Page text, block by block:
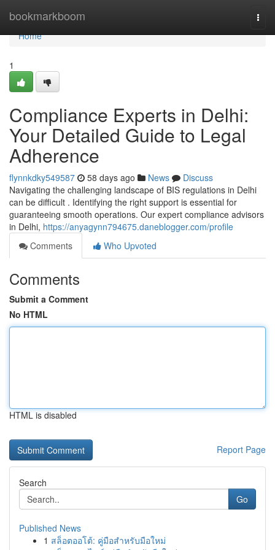
bookmarkboom
Home
Home
1
Compliance Experts in Delhi:
Your Detailed Guide to Legal
Adherence
flynnkdky549587 58 days ago News
Discuss
Navigating the challenging landscape of BIS regulations in Delhi
can be difficult . Identifying the right support is essential for
guaranteeing smooth operations. Our expert compliance advisors
in Delhi, https://anyagynn794675.daneblogger.com/profile
Comments
Who Upvoted
Comments
Submit a Comment
No HTML
HTML is disabled
Report Page
Search
Go
Published News
1 สล็อตออโต้: คู่มือสำหรับมือใหม่